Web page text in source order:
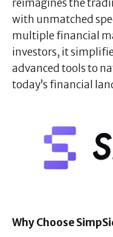
reimagines the
with unmatched
multiple financial
investors, it
advanced tools to
today’s financial
Why Choose